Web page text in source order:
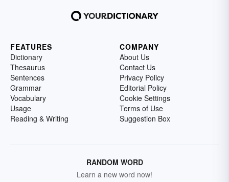
FEATURES
Dictionary
Thesaurus
Sentences
Grammar
Vocabulary
Usage
Reading & Writing
COMPANY
About Us
Contact Us
Privacy Policy
Editorial Policy
Cookie Settings
Terms of Use
Suggestion Box
RANDOM WORD
Learn a new word now!